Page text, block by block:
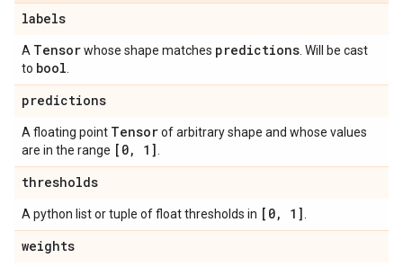
labels
A Tensorwhose shape matches predictions . Will be cast
to bool
predictions
A floating point Tensorof arbitrary shape and whose values
are in the range [0, 1]
thresholds
A python list or tuple of float thresholds in [0, 1]
weights